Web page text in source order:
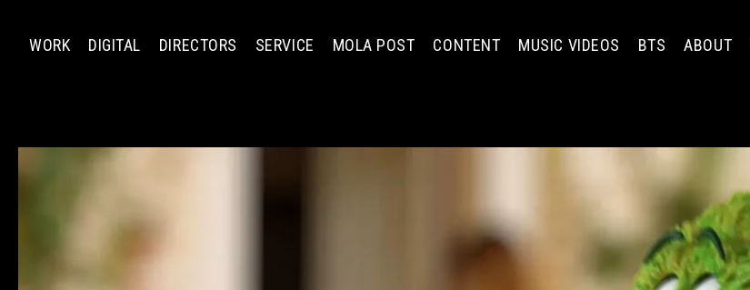
WORK DIGITAL DIRECTORS SERVICE MOLA POST CONTENT MUSIC VIDEOS BTS ABOUT